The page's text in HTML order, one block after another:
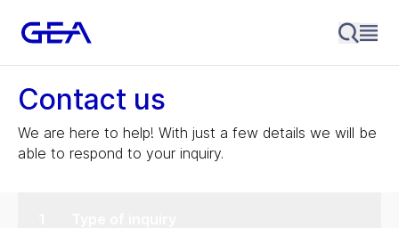
Contact us
We are here to help! With just a few details we will be
able to respond to your inquiry.